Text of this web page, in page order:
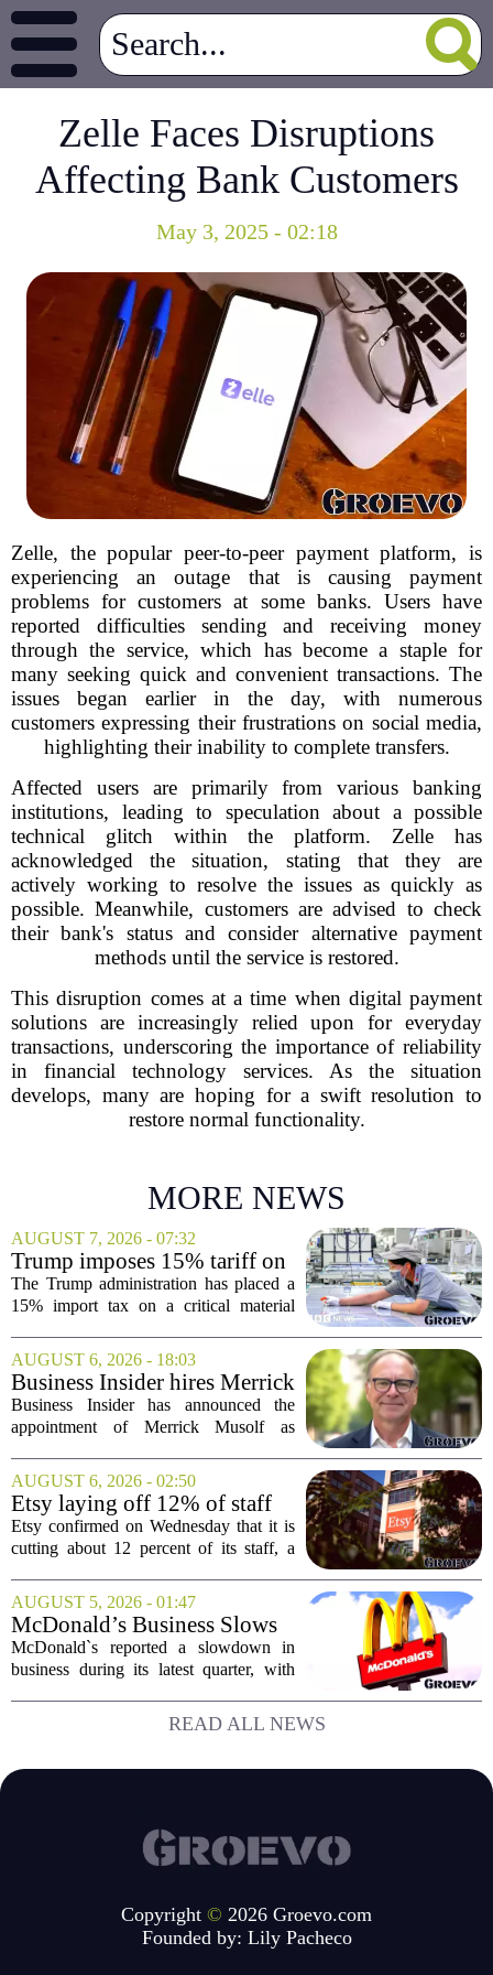
Zelle Faces Disruptions
Affecting Bank Customers
May 3, 2025 - 02:18
Zelle, the popular peer-to-peer payment platform, is
experiencing an outage that is causing payment
problems for customers at some banks. Users have
reported difficulties sending and receiving money
through the service, which has become a staple for
many seeking quick and convenient transactions. The
issues began earlier in the day, with numerous
customers expressing their frustrations on social media,
highlighting their inability to complete transfers.
Affected users are primarily from various banking
institutions, leading to speculation about a possible
technical glitch within the platform. Zelle has
acknowledged the situation, stating that they are
actively working to resolve the issues as quickly as
possible. Meanwhile, customers are advised to check
their bank's status and consider alternative payment
methods until the service is restored.
This disruption comes at a time when digital payment
solutions are increasingly relied upon for everyday
transactions, underscoring the importance of reliability
in financial technology services. As the situation
develops, many are hoping for a swift resolution to
restore normal functionality.
MORE NEWS
AUGUST 7, 2026 - 07:32
Trump imposes 15% tariff on
key chip material to counter
China
The Trump administration has placed a
15% import tax on a critical material
direct move to shield American
manufacturers from what officials
describe as unfair...
AUGUST 6, 2026 - 18:03
Business Insider hires Merrick
Musolf as Senior Vice
President
Business Insider has announced the
appointment of Merrick Musolf as
places him at the head of the company`s
Big Tech sales division. Musolf steps
into the role...
AUGUST 6, 2026 - 02:50
Etsy laying off 12% of staff
in bid to streamline business,
position for growth
Etsy confirmed on Wednesday that it is
cutting about 12 percent of its staff, a
simplifying operations and setting up for
long-term growth. The announcement
came...
AUGUST 5, 2026 - 01:47
McDonald’s Business Slows
Amid Shakeup of Digital
Deals
McDonald`s reported a slowdown in
business during its latest quarter, with
recent push to attract value-seeking
customers did not land as intended. The
READ ALL NEWS
Copyright © 2026 Groevo.com
Founded by: Lily Pacheco